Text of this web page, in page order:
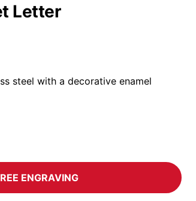
Letter
steel with a decorative enamel
ENGRAVING